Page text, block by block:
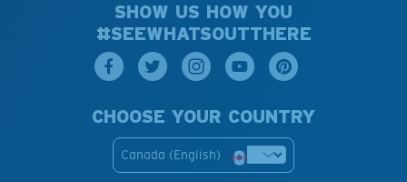
SHOW US HOW YOU
#SEEWHATSOUTTHERE
CHOOSE YOUR COUNTRY
Canada (English)